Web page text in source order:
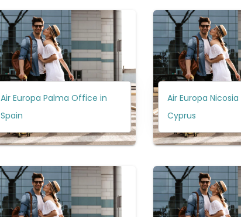
Air Europa Palma Office in
Spain
Air Europa
Cyprus